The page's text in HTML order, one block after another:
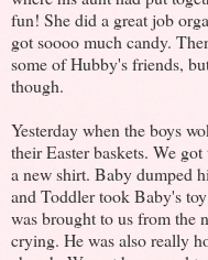
fun! She did a great job
got soooo much candy.
some of Hubby's friends,
though.
Yesterday when the boys
their Easter baskets. We
a new shirt. Baby dumped
and Toddler took Baby's
was brought to us from the
crying. He was also really